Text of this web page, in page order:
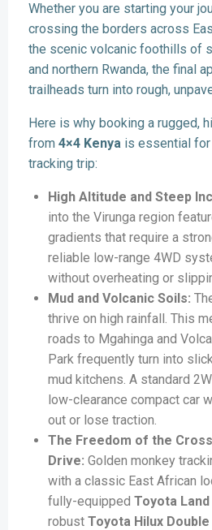
Whether you are starting your
crossing the borders across
the scenic volcanic foothills of
and northern Rwanda, the final
trailheads turn into rough,
Here is why booking a rugged,
from 4×4 Kenya is essential
tracking trip:
High Altitude and Steep
into the Virunga region
gradients that require a
reliable low-range 4WD
without overheating or
Mud and Volcanic Soils:
thrive on high rainfall. This
roads to Mgahinga and
Park frequently turn into
mud kitchens. A standard
low-clearance compact car
out or lose traction.
The Freedom of the
Drive: Golden monkey
with a classic East African
fully-equipped Toyota
robust Toyota Hilux Double